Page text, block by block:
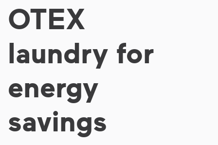
OTEX
laundry for
energy
savings